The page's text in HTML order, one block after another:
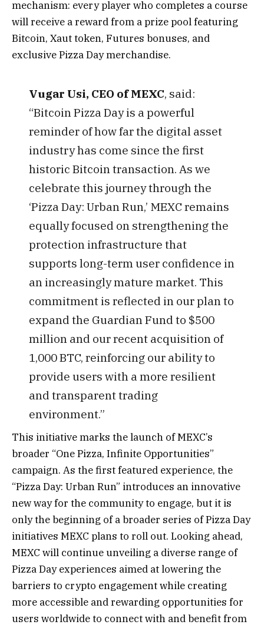
mechanism: every player who completes a course
will receive a reward from a prize pool featuring
Bitcoin, Xaut token, Futures bonuses, and
exclusive Pizza Day merchandise.
Vugar Usi, CEO of MEXC, said:
“Bitcoin Pizza Day is a powerful
reminder of how far the digital asset
industry has come since the first
historic Bitcoin transaction. As we
celebrate this journey through the
‘Pizza Day: Urban Run,’ MEXC remains
equally focused on strengthening the
protection infrastructure that
supports long-term user confidence in
an increasingly mature market. This
commitment is reflected in our plan to
expand the Guardian Fund to $500
million and our recent acquisition of
1,000 BTC, reinforcing our ability to
provide users with a more resilient
and transparent trading
environment.”
This initiative marks the launch of MEXC’s
broader “One Pizza, Infinite Opportunities”
campaign. As the first featured experience, the
“Pizza Day: Urban Run” introduces an innovative
new way for the community to engage, but it is
only the beginning of a broader series of Pizza Day
initiatives MEXC plans to roll out. Looking ahead,
MEXC will continue unveiling a diverse range of
Pizza Day experiences aimed at lowering the
barriers to crypto engagement while creating
more accessible and rewarding opportunities for
users worldwide to connect with and benefit from